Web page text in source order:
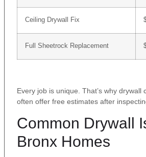
Ceiling Drywall Fix
Full Sheetrock Replacement
Every job is unique. That’s why drywall
often offer free estimates after
Common Drywall
Bronx Homes